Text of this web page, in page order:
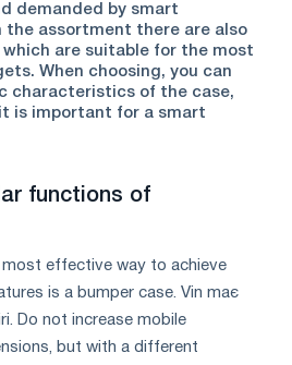
demanded by smart
the assortment there are also
which are suitable for the most
When choosing, you can
characteristics of the case,
is important for a smart
functions of
most effective way to achieve
is a bumper case. Vіn mає
Do not increase mobile
but with a different